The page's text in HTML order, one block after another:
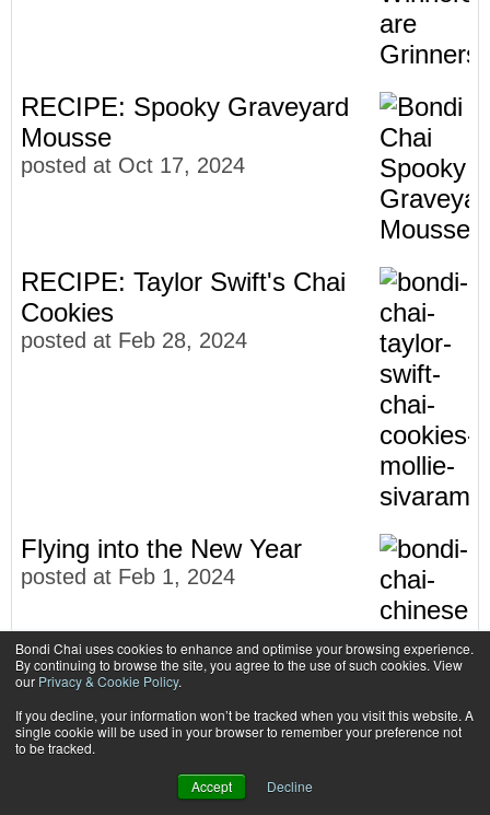
Bondi Chai uses cookies to enhance and optimise your browsing experience.
By continuing to browse the site, you agree to the use of such cookies. View
our Privacy & Cookie Policy.
If you decline, your information won’t be tracked when you visit this website. A
single cookie will be used in your browser to remember your preference not
to be tracked.
Accept Decline
RECIPE: Spooky Graveyard
Mousse
posted at Oct 17, 2024
RECIPE: Taylor Swift's Chai
Cookies
posted at Feb 28, 2024
Flying into the New Year
posted at Feb 1, 2024